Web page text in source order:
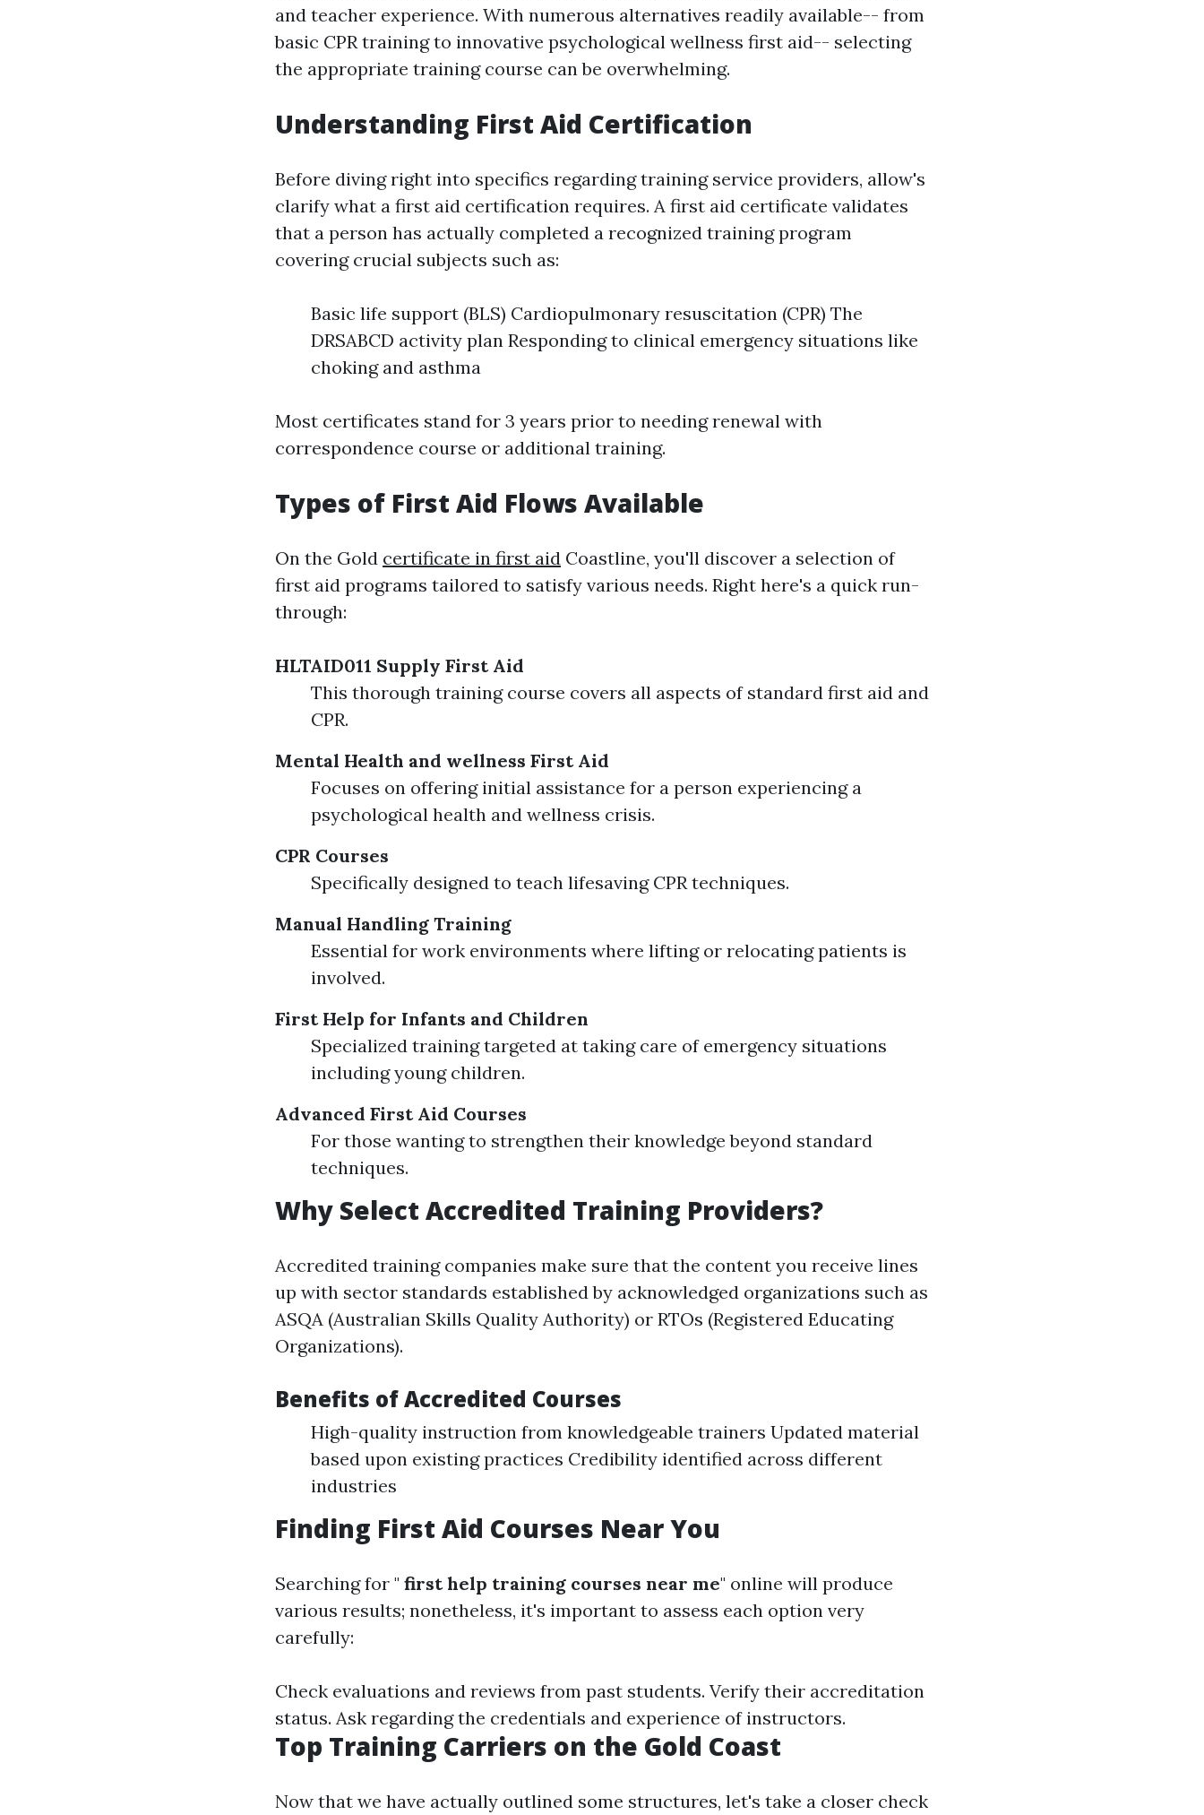
and teacher experience. With numerous alternatives readily available-- from
basic CPR training to innovative psychological wellness first aid-- selecting
the appropriate training course can be overwhelming.
Understanding First Aid Certification
Before diving right into specifics regarding training service providers, allow's
clarify what a first aid certification requires. A first aid certificate validates
that a person has actually completed a recognized training program
covering crucial subjects such as:
Basic life support (BLS) Cardiopulmonary resuscitation (CPR) The
DRSABCD activity plan Responding to clinical emergency situations like
choking and asthma
Most certificates stand for 3 years prior to needing renewal with
correspondence course or additional training.
Types of First Aid Flows Available
On the Gold certificate in first aid Coastline, you'll discover a selection of
first aid programs tailored to satisfy various needs. Right here's a quick run-
through:
HLTAID011 Supply First Aid
This thorough training course covers all aspects of standard first aid and
CPR.
Mental Health and wellness First Aid
Focuses on offering initial assistance for a person experiencing a
psychological health and wellness crisis.
CPR Courses
Specifically designed to teach lifesaving CPR techniques.
Manual Handling Training
Essential for work environments where lifting or relocating patients is
involved.
First Help for Infants and Children
Specialized training targeted at taking care of emergency situations
including young children.
Advanced First Aid Courses
For those wanting to strengthen their knowledge beyond standard
techniques.
Why Select Accredited Training Providers?
Accredited training companies make sure that the content you receive lines
up with sector standards established by acknowledged organizations such as
ASQA (Australian Skills Quality Authority) or RTOs (Registered Educating
Organizations).
Benefits of Accredited Courses
High-quality instruction from knowledgeable trainers Updated material
based upon existing practices Credibility identified across different
industries
Finding First Aid Courses Near You
Searching for " first help training courses near me" online will produce
various results; nonetheless, it's important to assess each option very
carefully:
Check evaluations and reviews from past students. Verify their accreditation
status. Ask regarding the credentials and experience of instructors.
Top Training Carriers on the Gold Coast
Now that we have actually outlined some structures, let's take a closer check